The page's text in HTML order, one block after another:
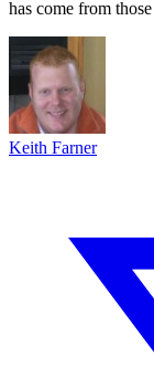
has come from
Keith Farner